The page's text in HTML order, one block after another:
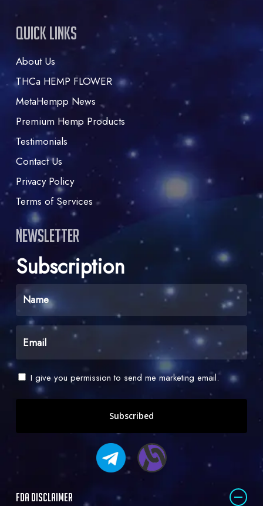
Quick Links
About Us
THCa HEMP FLOWER
MetaHempp News
Premium Hemp Products
Testimonials
Contact Us
Privacy Policy
Terms of Services
Newsletter
Subscription
Name
(Required)
Email
(Required)
Check
you
me
I give you permission to send me marketing email.
FDA DISCLAIMER